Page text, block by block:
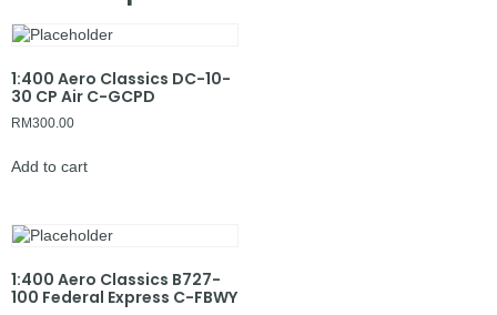
1:400 Aero Classics DC-10-
30 CP Air C-GCPD
RM300.00
Add to cart
1:400 Aero Classics B727-
100 Federal Express C-FBWY